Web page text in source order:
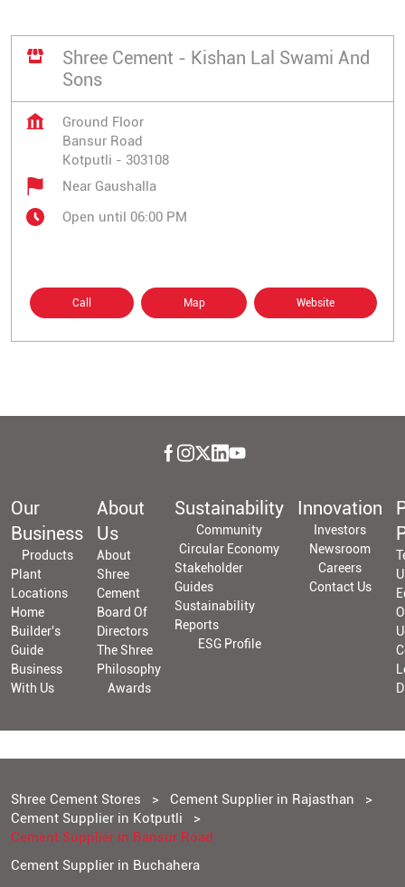
Shree Cement - Kishan Lal Swami And
Sons
Ground Floor
Bansur Road
Kotputli - 303108
Near Gaushalla
Open until 06:00 PM
Call Map Website
Our
Business
Products
Plant
Locations
Home
Builder's
Guide
Business
With Us
About
Us
About
Shree
Cement
Board Of
Directors
The Shree
Philosophy
Awards
Sustainability
Community
Circular Economy
Stakeholder
Guides
Sustainability
Reports
ESG Profile
Innovation
Investors
Newsroom
Careers
Contact Us
Shree Cement Stores
Cement Supplier in Rajasthan
Cement Supplier in Kotputli
Cement Supplier in Bansur Road
Cement Supplier in Buchahera